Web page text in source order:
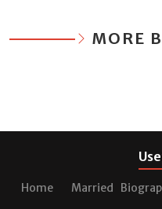
MORE
Home Married